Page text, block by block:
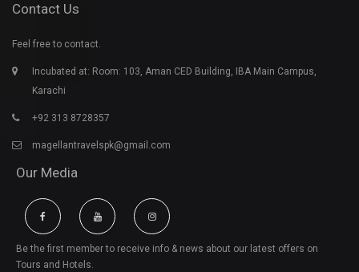
Contact Us
Feel free to contact.
Incubated at: Room: 103, Aman CED Building, IBA Main Campus,
Karachi
+92 313 8728357
magellantravelspk@gmail.com
Our Media
Be the first member to receive info & news about our latest offers on
Tours and Hotels.